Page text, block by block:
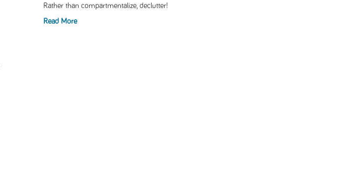
Rather than compartmentalize, declutter!
Read More